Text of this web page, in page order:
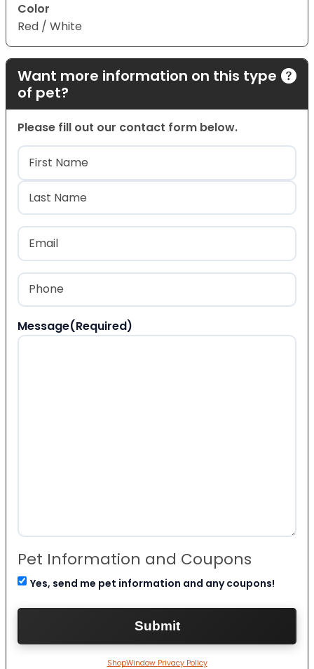
Color
Red / White
Want more information on this type
of pet?
Please fill out our contact form below.
Name(Required)
First
Last
Email
Phone
Message(Required)
Pet Information and Coupons
Yes, send me pet information and any coupons!
ShopWindow Privacy Policy